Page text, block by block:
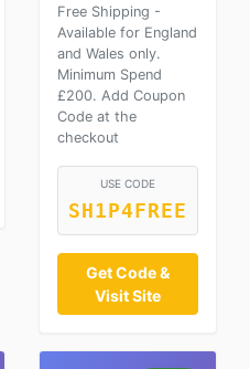
Free Shipping -
Available for England
and Wales only.
Minimum Spend
£200. Add Coupon
Code at the
checkout
USE CODE
SH1P4FREE
Get Code &
Visit Site